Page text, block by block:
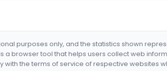
purposes only, and the statistics shown
a browser tool that helps users collect web
with the terms of service of respective websites